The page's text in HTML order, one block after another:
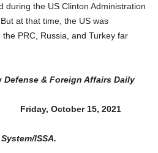
during the US Clinton Administration
at that time, the US was
PRC, Russia, and Turkey far
Defense & Foreign Affairs Daily
October 15, 2021
ISSA.